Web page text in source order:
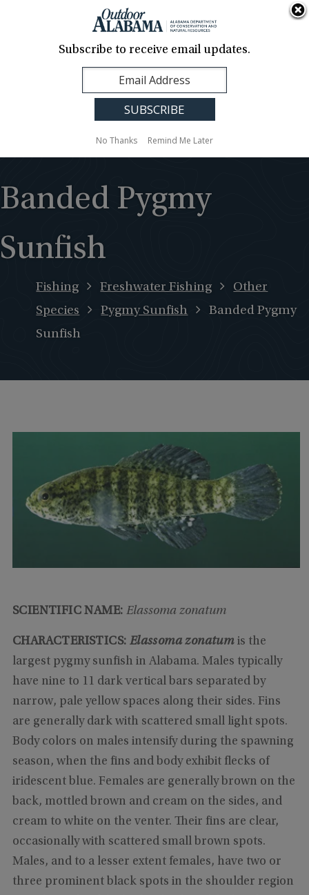
Contact Us
Translation
Sign Up
Alabama
Banded Pygmy
Sunfish
Fishing Freshwater Fishing
Other
Species
Pygmy Sunfish
Banded Pygmy
Sunfish
SCIENTIFIC NAME: Elassoma zonatum
CHARACTERISTICS: Elassoma zonatum is the
largest pygmy sunfish in Alabama. Males typically
have nine to 11 dark vertical bars separated by
narrow, pale yellow spaces along their sides. Fins
are generally dark with scattered small light spots.
Body colors on males intensify during the spawning
season, when the fins and body exhibit flecks of
iridescent blue. Females are generally brown on the
back, mottled brown and cream on the sides, and
cream to white on the venter. Their fins are clear,
occasionally with scattered small brown spots.
Males, and to a lesser extent females, have two or
three prominent black spots in the shoulder region
Subscribe to receive email updates.
No Thanks Remind Me Later